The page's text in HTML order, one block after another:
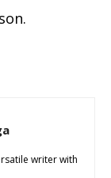
writer with